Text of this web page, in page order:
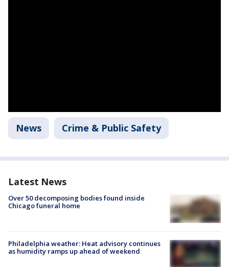
News Crime & Public Safety
Latest News
Over 50 decomposing bodies found inside
Chicago funeral home
Philadelphia weather: Heat advisory continues
as humidity ramps up ahead of weekend